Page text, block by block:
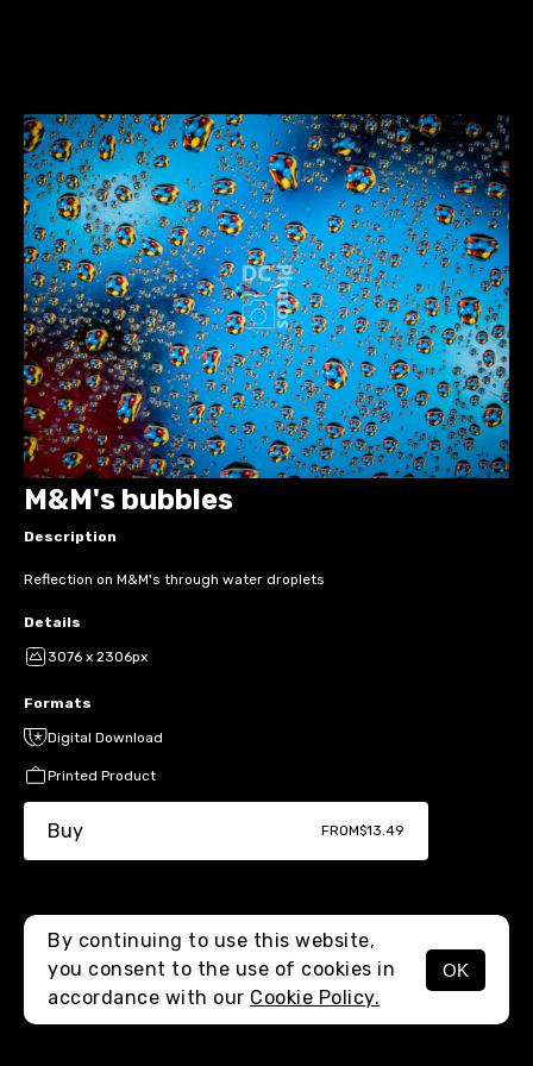
MENU
M&M's bubbles
Description
Reflection on M&M's through water droplets
Details
3076 x 2306px
Formats
Digital Download
Printed Product
Buy FROM$13.49
By continuing to use this website,
you consent to the use of cookies in
accordance with our Cookie Policy.
OK